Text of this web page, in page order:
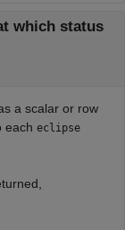
which status
a scalar or row
each eclipse